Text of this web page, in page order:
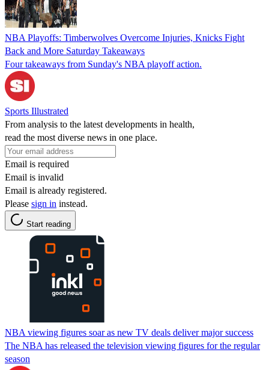
NBA Playoffs: Timberwolves Overcome Injuries, Knicks Fight
Back and More Saturday Takeaways
Four takeaways from Sunday's NBA playoff action.
Sports Illustrated
From analysis to the latest developments in health,
read the most diverse news in one place.
Email is required
Email is invalid
Email is already registered.
Please sign in instead.
Start reading
NBA viewing figures soar as new TV deals deliver major success
The NBA has released the television viewing figures for the regular
season